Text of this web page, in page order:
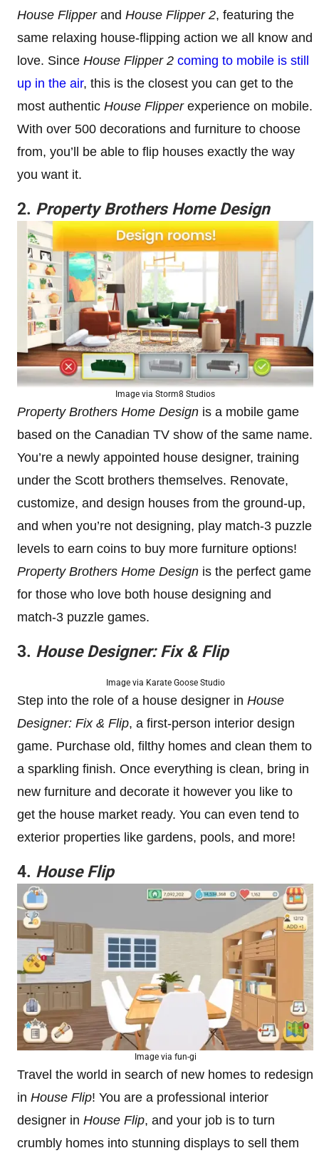
House Flipperand House Flipper 2, featuring the
same relaxing house-flipping action we all know and
love. Since House Flipper 2 coming to mobile is still
up in the air, this is the closest you can get to the
most authentic House Flipperexperience on mobile.
With over 500 decorations and furniture to choose
from, you’ll be able to flip houses exactly the way
you want it.
2. Property Brothers Home Design
Image via Storm8 Studios
Property Brothers Home Design is a mobile game
based on the Canadian TV show of the same name.
You’re a newly appointed house designer, training
under the Scott brothers themselves. Renovate,
customize, and design houses from the ground-up,
and when you’re not designing, play match-3 puzzle
levels to earn coins to buy more furniture options!
Property Brothers Home Design is the perfect game
for those who love both house designing and
match-3 puzzle games.
3. House Designer: Fix & Flip
Image via Karate Goose Studio
Step into the role of a house designer in House
Designer: Fix & Flip, a first-person interior design
game. Purchase old, filthy homes and clean them to
a sparkling finish. Once everything is clean, bring in
new furniture and decorate it however you like to
get the house market ready. You can even tend to
exterior properties like gardens, pools, and more!
4. House Flip
Image via fun-gi
Travel the world in search of new homes to redesign
in House Flip! You are a professional interior
designer in House Flip, and your job is to turn
crumbly homes into stunning displays to sell them